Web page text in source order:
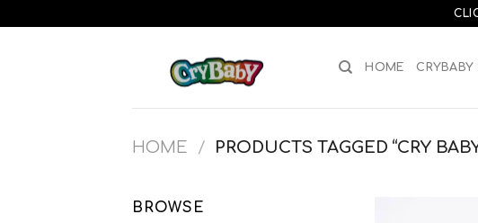
to
HOME
HOME / PRODUCTS TAGGED “CRY
BROWSE